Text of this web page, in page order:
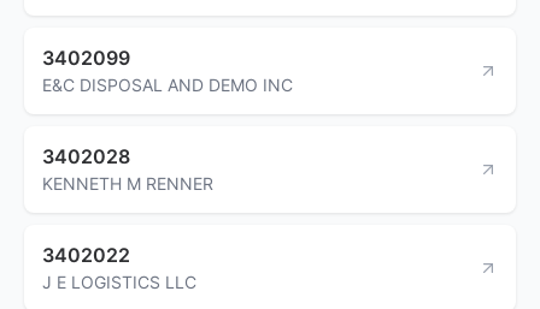
3402099
E&C DISPOSAL AND DEMO INC
3402028
KENNETH M RENNER
3402022
J E LOGISTICS LLC